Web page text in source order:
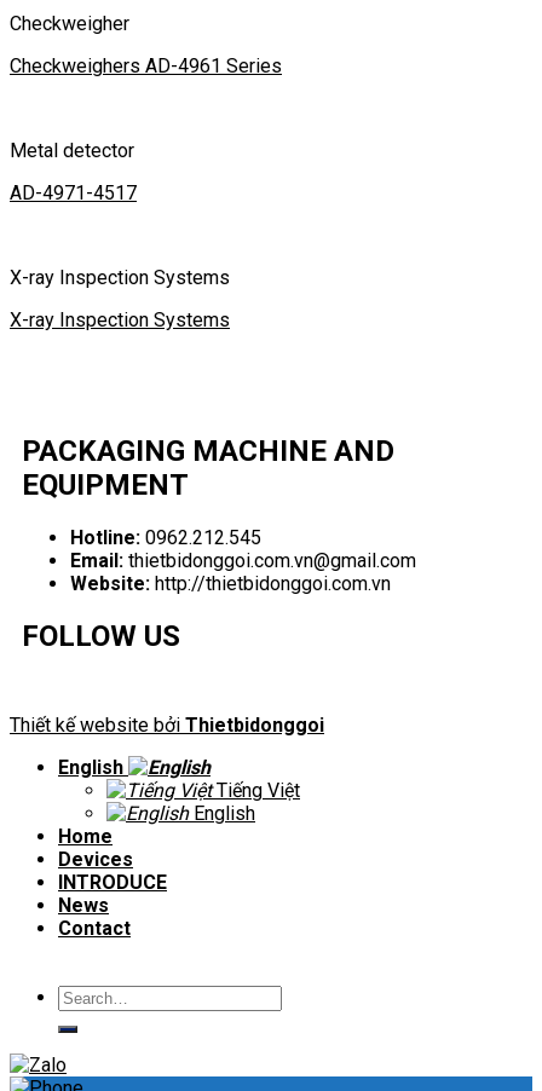
Checkweigher
Checkweighers AD-4961 Series
Metal detector
AD-4971-4517
X-ray Inspection Systems
X-ray Inspection Systems
PACKAGING MACHINE AND
EQUIPMENT
Hotline: 0962.212.545
Email: thietbidonggoi.com.vn@gmail.com
Website: http://thietbidonggoi.com.vn
FOLLOW US
Thiết kế website bởi Thietbidonggoi
English
Tiếng Việt
English
Home
Devices
INTRODUCE
News
Contact
Search
for: